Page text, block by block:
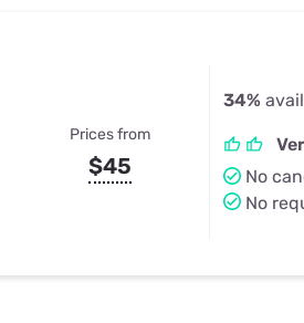
Prices from
$45
34%
No
No